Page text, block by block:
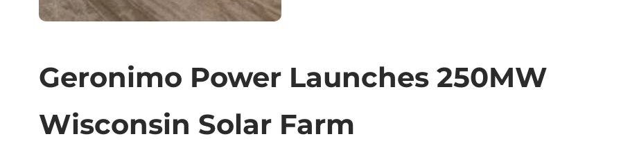
Geronimo Power Launches 250MW
Wisconsin Solar Farm